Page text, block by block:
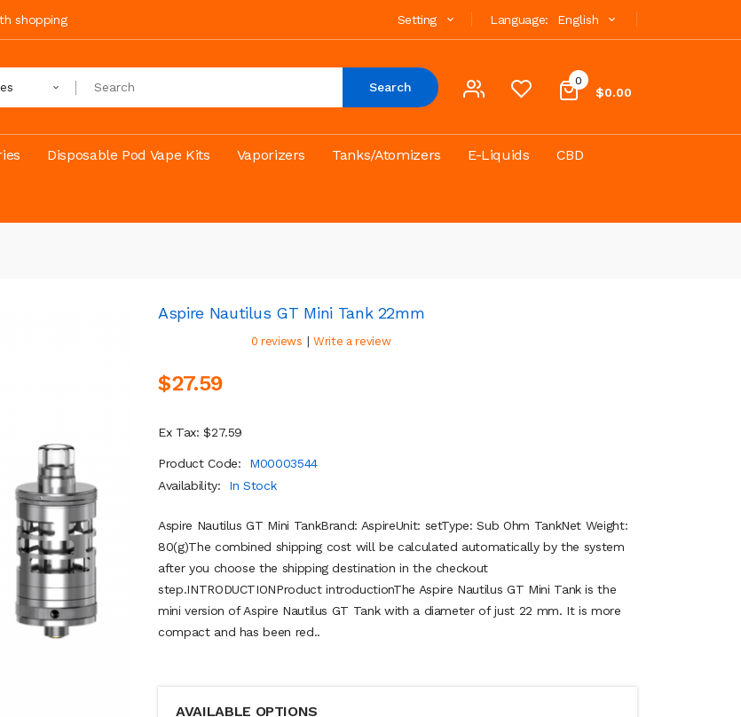
shopping Language: English
Setting
0
$0.00
Search
Disposable Pod Vape Kits Vaporizers Tanks/Atomizers E-Liquids CBD
Aspire Nautilus GT Mini Tank 22mm
0 reviews | Write a review
$27.59
Ex Tax: $27.59
Product Code:
M00003544
Availability:
In Stock
Aspire Nautilus GT Mini TankBrand: AspireUnit: setType: Sub Ohm TankNet Weight:
80(g)The combined shipping cost will be calculated automatically by the system
after you choose the shipping destination in the checkout
step.INTRODUCTIONProduct introductionThe Aspire Nautilus GT Mini Tank is the
mini version of Aspire Nautilus GT Tank with a diameter of just 22 mm. It is more
compact and has been red..
AVAILABLE OPTIONS